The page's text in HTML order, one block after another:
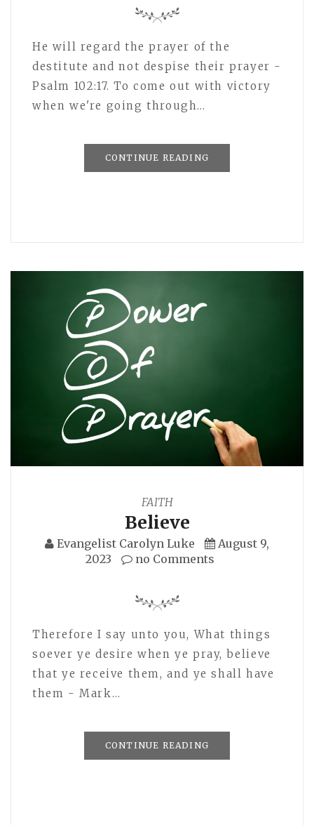
He will regard the prayer of the
destitute and not despise their prayer -
Psalm 102:17. To come out with victory
when we're going through…
CONTINUE READING
FAITH
Believe
Evangelist Carolyn Luke
August 9,
2023
no Comments
Therefore I say unto you, What things
soever ye desire when ye pray, believe
that ye receive them, and ye shall have
them - Mark…
CONTINUE READING